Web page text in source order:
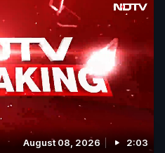
August 08, 2026 2:03